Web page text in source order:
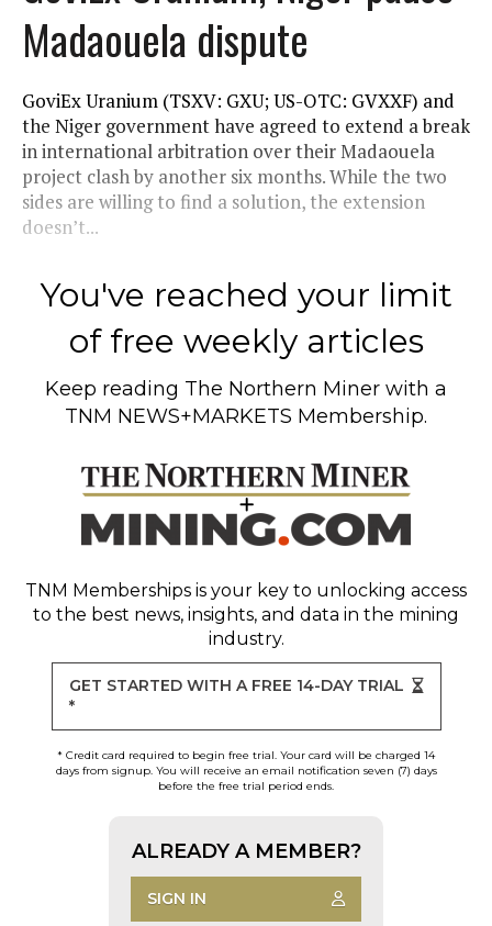
Madaouela dispute
GoviEx Uranium (TSXV: GXU; US-OTC: GVXXF) and
the Niger government have agreed to extend a break
in international arbitration over their Madaouela
project clash by another six months. While the two
sides are willing to find a solution, the extension
doesn’t...
You've reached your limit
of free weekly articles
Keep reading The Northern Miner with a
TNM NEWS+MARKETS Membership.
TNM Memberships is your key to unlocking access
to the best news, insights, and data in the mining
industry.
GET STARTED WITH A FREE 14-DAY TRIAL
*
* Credit card required to begin free trial. Your card will be charged 14
days from signup. You will receive an email notification seven (7) days
before the free trial period ends.
ALREADY A MEMBER?
SIGN IN